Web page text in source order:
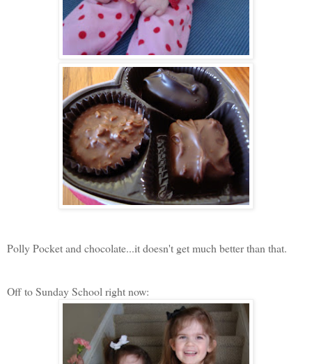
Polly Pocket and chocolate...it doesn't get much better than that.
Off to Sunday School right now: